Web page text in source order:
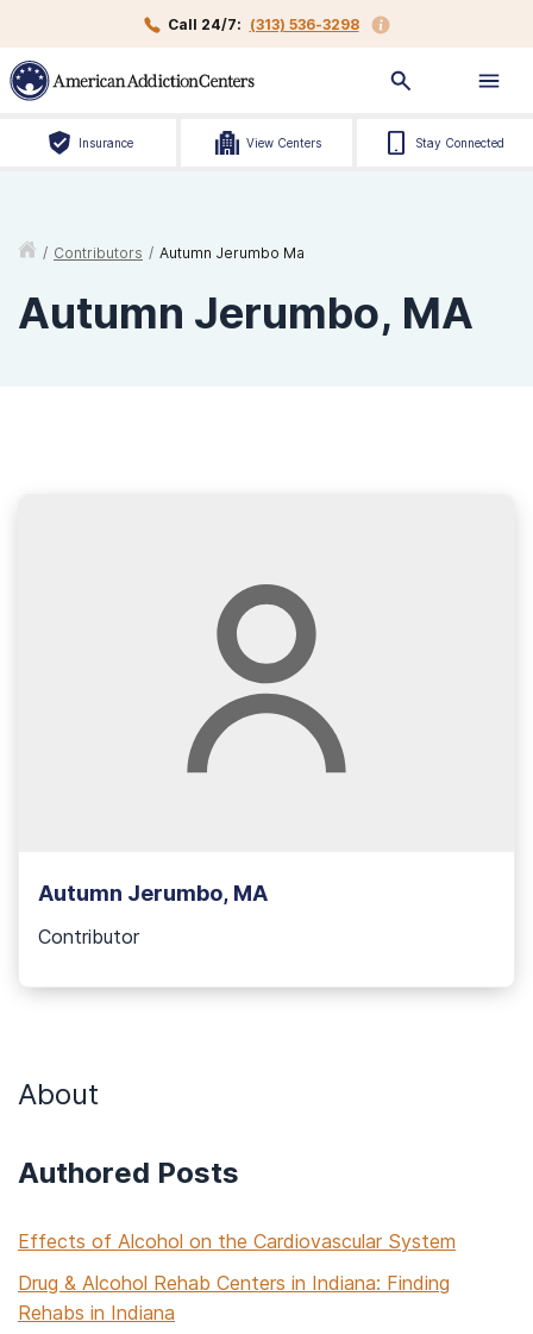
Call 24/7: (313) 536-3298
Insurance View Centers Stay Connected
/ Contributors / Autumn Jerumbo Ma
Autumn Jerumbo, MA
Autumn Jerumbo, MA
Contributor
About
Authored Posts
Effects of Alcohol on the Cardiovascular System
Drug & Alcohol Rehab Centers in Indiana: Finding
Rehabs in Indiana